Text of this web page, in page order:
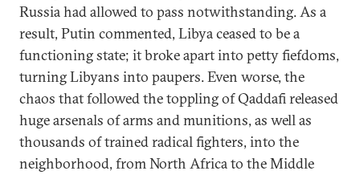
Russia had allowed to pass notwithstanding. As a
result, Putin commented, Libya ceased to be a
functioning state; it broke apart into petty fiefdoms,
turning Libyans into paupers. Even worse, the
chaos that followed the toppling of Qaddafi released
huge arsenals of arms and munitions, as well as
thousands of trained radical fighters, into the
neighborhood, from North Africa to the Middle